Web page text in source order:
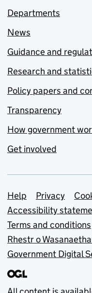
Departments
News
Guidance and
Research and
Policy papers and
Transparency
How government
Get involved
Support
Help Privacy
Accessibility
Terms and conditions
Rhestr o
Government Digital